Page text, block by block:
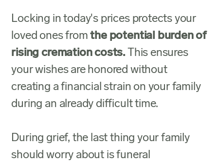
Locking in today's prices protects your
loved ones fromthe potential burden of
rising cremation costs. This ensures
your wishes are honored without
creating a financial strain on your family
during an already difficult time.
During grief, the last thing your family
should worry about is funeral